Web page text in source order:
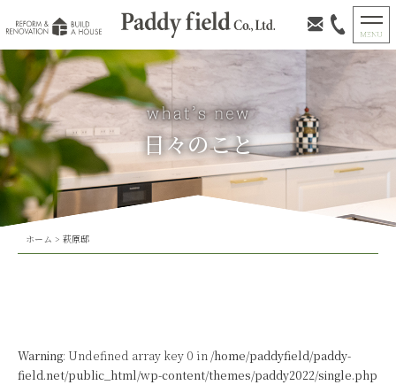
日々のこと
ホーム > 萩原邸
Warning: Undefined array key 0 in /home/paddyfield/paddy-
field.net/public_html/wp-content/themes/paddy2022/single.php